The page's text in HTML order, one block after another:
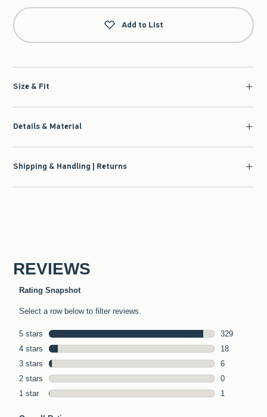
Add to List
Size & Fit
Details & Material
Shipping & Handling | Returns